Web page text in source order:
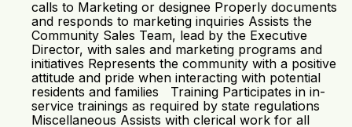
calls to Marketing or designee Properly documents
and responds to marketing inquiries Assists the
Community Sales Team, lead by the Executive
Director, with sales and marketing programs and
initiatives Represents the community with a positive
attitude and pride when interacting with potential
residents and families Training Participates in in-
service trainings as required by state regulations
Miscellaneous Assists with clerical work for all